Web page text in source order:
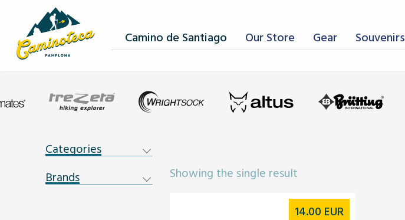
Camino de Santiago Our Store Gear Souvenirs
Categories
Brands
Showing the single result
14.00 EUR